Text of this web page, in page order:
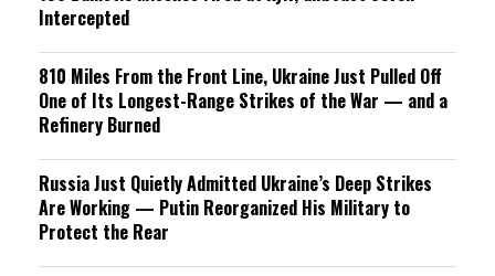
Intercepted
810 Miles From the Front Line, Ukraine Just Pulled Off
One of Its Longest-Range Strikes of the War — and a
Refinery Burned
Russia Just Quietly Admitted Ukraine’s Deep Strikes
Are Working — Putin Reorganized His Military to
Protect the Rear